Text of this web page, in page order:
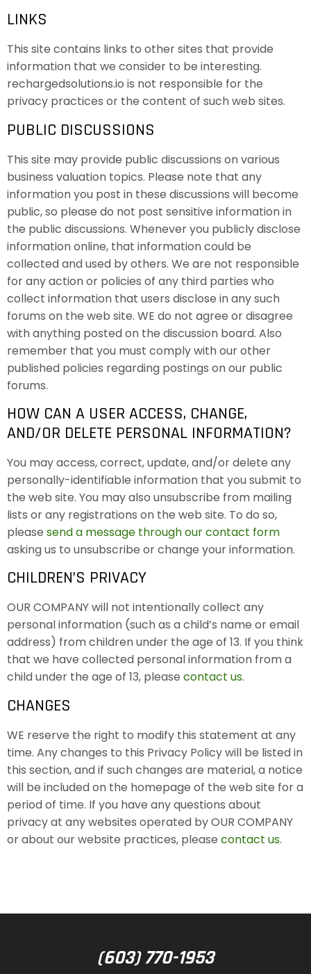
LINKS
This site contains links to other sites that provide
information that we consider to be interesting.
rechargedsolutions.io is not responsible for the
privacy practices or the content of such web sites.
PUBLIC DISCUSSIONS
This site may provide public discussions on various
business valuation topics. Please note that any
information you post in these discussions will become
public, so please do not post sensitive information in
the public discussions. Whenever you publicly disclose
information online, that information could be
collected and used by others. We are not responsible
for any action or policies of any third parties who
collect information that users disclose in any such
forums on the web site. WE do not agree or disagree
with anything posted on the discussion board. Also
remember that you must comply with our other
published policies regarding postings on our public
forums.
HOW CAN A USER ACCESS, CHANGE,
AND/OR DELETE PERSONAL INFORMATION?
You may access, correct, update, and/or delete any
personally-identifiable information that you submit to
the web site. You may also unsubscribe from mailing
lists or any registrations on the web site. To do so,
please send a message through our contact form
asking us to unsubscribe or change your information.
CHILDREN’S PRIVACY
OUR COMPANY will not intentionally collect any
personal information (such as a child’s name or email
address) from children under the age of 13. If you think
that we have collected personal information from a
child under the age of 13, please contact us.
CHANGES
WE reserve the right to modify this statement at any
time. Any changes to this Privacy Policy will be listed in
this section, and if such changes are material, a notice
will be included on the homepage of the web site for a
period of time. If you have any questions about
privacy at any websites operated by OUR COMPANY
or about our website practices, please contact us.
(603) 770-1953